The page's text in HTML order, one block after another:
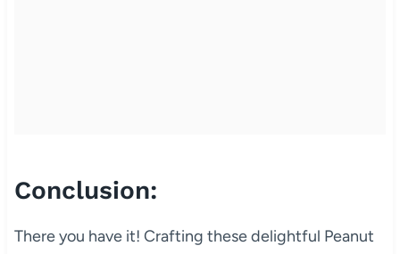
Conclusion:
There you have it! Crafting these delightful Peanut